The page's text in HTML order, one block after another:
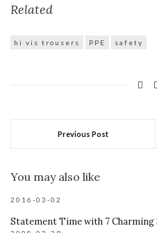
Related
hi vis trousers PPE safety
Previous Post
You may also like
2016-03-02
Statement Time with 7 Charming